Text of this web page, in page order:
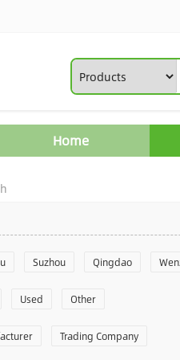
Home
Suzhou Qingdao
Changzhou
Shijiazhuang Guangzhou
Used Other
Trading Company